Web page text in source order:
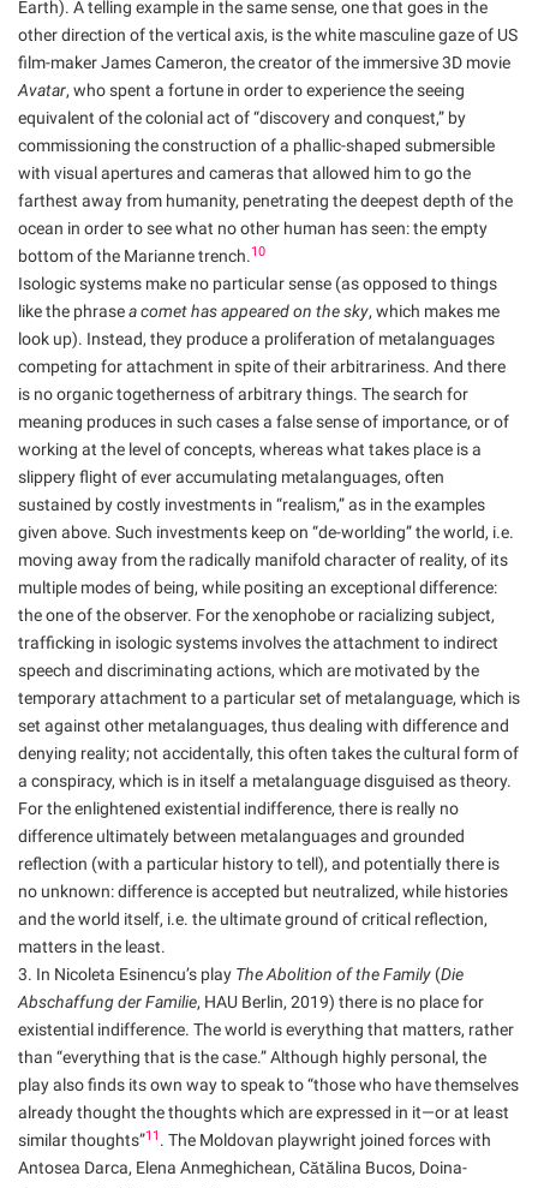
Earth). A telling example in the same sense, one that goes in the
other direction of the vertical axis, is the white masculine gaze of US
film-maker James Cameron, the creator of the immersive 3D movie
Avatar, who spent a fortune in order to experience the seeing
equivalent of the colonial act of “discovery and conquest,” by
commissioning the construction of a phallic-shaped submersible
with visual apertures and cameras that allowed him to go the
farthest away from humanity, penetrating the deepest depth of the
ocean in order to see what no other human has seen: the empty
bottom of the Marianne trench. 10
Isologic systems make no particular sense (as opposed to things
like the phrasea comet has appeared on the sky, which makes me
look up). Instead, they produce a proliferation of metalanguages
competing for attachment in spite of their arbitrariness. And there
is no organic togetherness of arbitrary things. The search for
meaning produces in such cases a false sense of importance, or of
working at the level of concepts, whereas what takes place is a
slippery flight of ever accumulating metalanguages, often
sustained by costly investments in “realism,” as in the examples
given above. Such investments keep on “de-worlding” the world, i.e.
moving away from the radically manifold character of reality, of its
multiple modes of being, while positing an exceptional difference:
the one of the observer. For the xenophobe or racializing subject,
trafficking in isologic systems involves the attachment to indirect
speech and discriminating actions, which are motivated by the
temporary attachment to a particular set of metalanguage, which is
set against other metalanguages, thus dealing with difference and
denying reality; not accidentally, this often takes the cultural form of
a conspiracy, which is in itself a metalanguage disguised as theory.
For the enlightened existential indifference, there is really no
difference ultimately between metalanguages and grounded
reflection (with a particular history to tell), and potentially there is
no unknown: difference is accepted but neutralized, while histories
and the world itself, i.e. the ultimate ground of critical reflection,
matters in the least.
3. In Nicoleta Esinencu’s play The Abolition of the Family (Die
Abschaffung der Familie, HAU Berlin, 2019) there is no place for
existential indifference. The world is everything that matters, rather
than “everything that is the case.” Although highly personal, the
play also finds its own way to speak to “those who have themselves
already thought the thoughts which are expressed in it—or at least
similar thoughts”11 . The Moldovan playwright joined forces with
Antosea Darca, Elena Anmeghichean, Cătălina Bucos, Doina-